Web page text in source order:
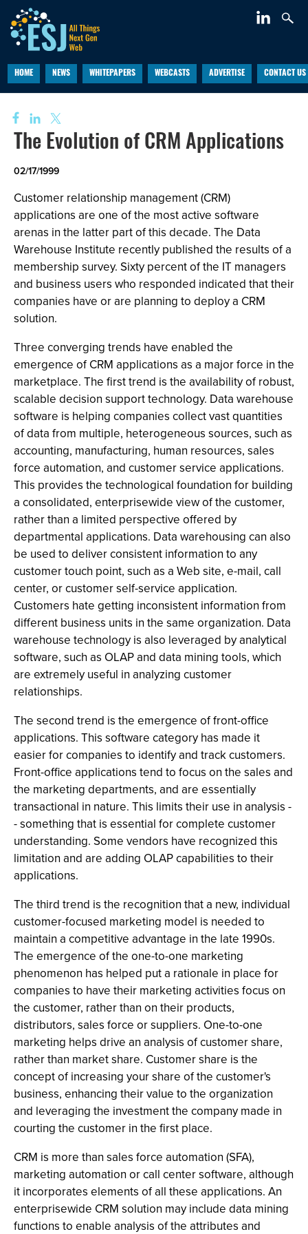
HOME NEWS WHITEPAPERS WEBCASTS ADVERTISE CONTACT US
The Evolution of CRM Applications
02/17/1999
Customer relationship management (CRM)
applications are one of the most active software
arenas in the latter part of this decade. The Data
Warehouse Institute recently published the results of a
membership survey. Sixty percent of the IT managers
and business users who responded indicated that their
companies have or are planning to deploy a CRM
solution.
Three converging trends have enabled the
emergence of CRM applications as a major force in the
marketplace. The first trend is the availability of robust,
scalable decision support technology. Data warehouse
software is helping companies collect vast quantities
of data from multiple, heterogeneous sources, such as
accounting, manufacturing, human resources, sales
force automation, and customer service applications.
This provides the technological foundation for building
a consolidated, enterprisewide view of the customer,
rather than a limited perspective offered by
departmental applications. Data warehousing can also
be used to deliver consistent information to any
customer touch point, such as a Web site, e-mail, call
center, or customer self-service application.
Customers hate getting inconsistent information from
different business units in the same organization. Data
warehouse technology is also leveraged by analytical
software, such as OLAP and data mining tools, which
are extremely useful in analyzing customer
relationships.
The second trend is the emergence of front-office
applications. This software category has made it
easier for companies to identify and track customers.
Front-office applications tend to focus on the sales and
the marketing departments, and are essentially
transactional in nature. This limits their use in analysis -
- something that is essential for complete customer
understanding. Some vendors have recognized this
limitation and are adding OLAP capabilities to their
applications.
The third trend is the recognition that a new, individual
customer-focused marketing model is needed to
maintain a competitive advantage in the late 1990s.
The emergence of the one-to-one marketing
phenomenon has helped put a rationale in place for
companies to have their marketing activities focus on
the customer, rather than on their products,
distributors, sales force or suppliers. One-to-one
marketing helps drive an analysis of customer share,
rather than market share. Customer share is the
concept of increasing your share of the customer's
business, enhancing their value to the organization
and leveraging the investment the company made in
courting the customer in the first place.
CRM is more than sales force automation (SFA),
marketing automation or call center software, although
it incorporates elements of all these applications. An
enterprisewide CRM solution may include data mining
functions to enable analysis of the attributes and